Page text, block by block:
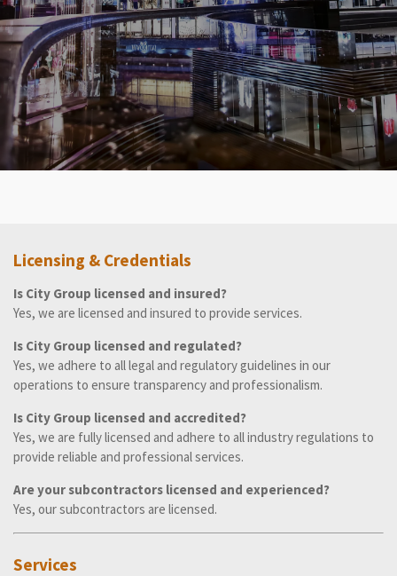
Licensing & Credentials
Is City Group licensed and insured?
Yes, we are licensed and insured to provide services.
Is City Group licensed and regulated?
Yes, we adhere to all legal and regulatory guidelines in our
operations to ensure transparency and professionalism.
Is City Group licensed and accredited?
Yes, we are fully licensed and adhere to all industry regulations to
provide reliable and professional services.
Are your subcontractors licensed and experienced?
Yes, our subcontractors are licensed.
Services